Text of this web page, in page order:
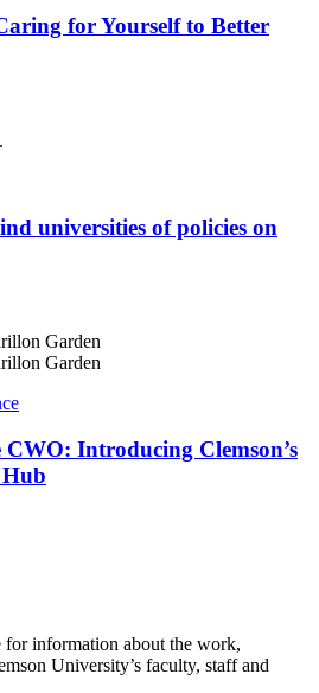
for Yourself to Better
universities of policies on
Introducing Clemson’s
Hub
for information about the work,
University’s faculty, staff and